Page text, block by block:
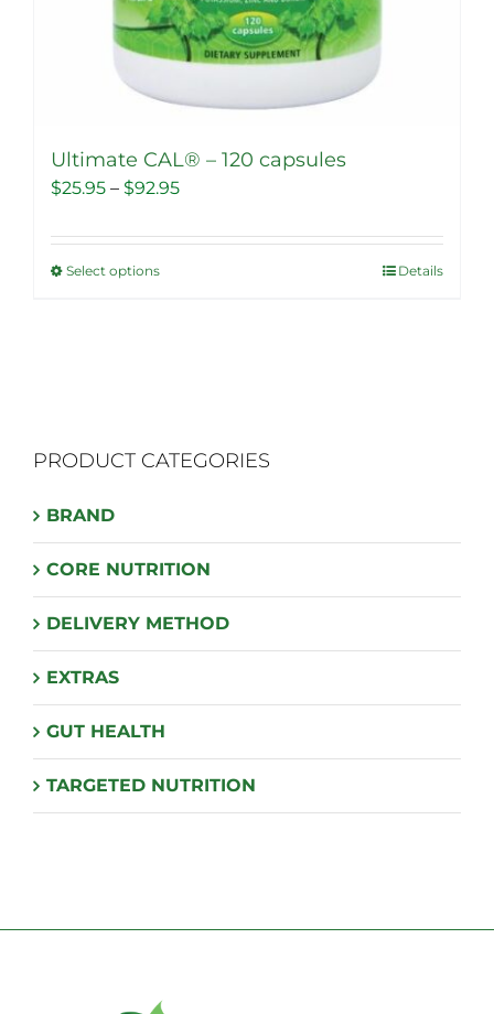
Ultimate CAL® – 120 capsules
$25.95 – $92.95Price
$25.95
Select optionsThis
options
the
product
Details
PRODUCT CATEGORIES
BRAND
CORE NUTRITION
DELIVERY METHOD
EXTRAS
GUT HEALTH
TARGETED NUTRITION